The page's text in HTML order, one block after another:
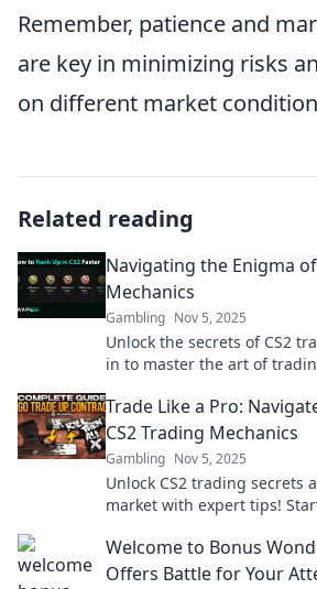
Remember, patience and
are key in minimizing risks
on different market
Related reading
Navigating the Enigma
Mechanics
Gambling Nov 5, 2025
Unlock the secrets of CS2
in to master the art of
Trade Like a Pro:
CS2 Trading Mechanics
Gambling Nov 5, 2025
Unlock CS2 trading secrets
market with expert tips!
Welcome to Bonus
Offers Battle for Your